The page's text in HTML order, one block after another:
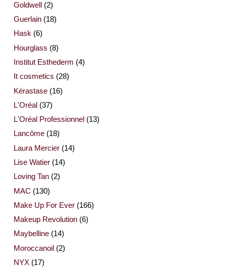
Goldwell
(2)
Guerlain (18)
Hask (6)
Hourglass (8)
Institut Esthederm (4)
It cosmetics (28)
Kérastase (16)
L'Oréal (37)
L'Oréal Professionnel (13)
Lancôme (18)
Laura Mercier (14)
Lise Watier (14)
Loving Tan (2)
MAC (130)
Make Up For Ever (166)
Makeup Revolution (6)
Maybelline (14)
Moroccanoil (2)
NYX (17)